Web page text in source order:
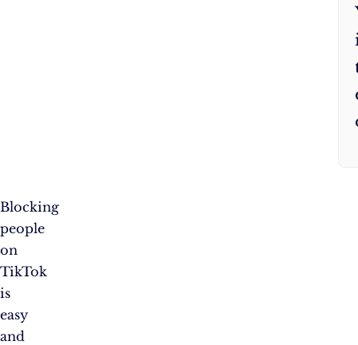
Blocking
people
on
TikTok
is
easy
and